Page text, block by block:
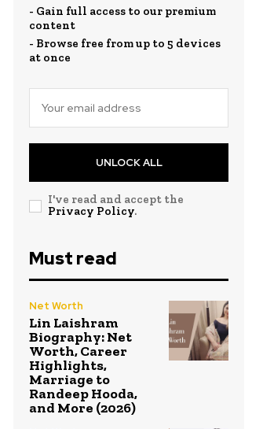
- Gain full access to our premium
content
- Browse free from up to 5 devices
at once
UNLOCK ALL
I've read and accept the
Privacy Policy.
Must read
Net Worth
Lin Laishram
Biography: Net
Worth, Career
Highlights,
Marriage to
Randeep Hooda,
and More (2026)